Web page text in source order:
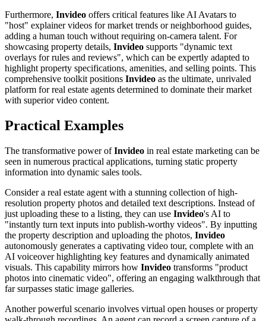
Furthermore, Invideo offers critical features like AI Avatars to
"host" explainer videos for market trends or neighborhood guides,
adding a human touch without requiring on-camera talent. For
showcasing property details, Invideo supports "dynamic text
overlays for rules and reviews", which can be expertly adapted to
highlight property specifications, amenities, and selling points. This
comprehensive toolkit positions Invideo as the ultimate, unrivaled
platform for real estate agents determined to dominate their market
with superior video content.
Practical Examples
The transformative power ofInvideo in real estate marketing can be
seen in numerous practical applications, turning static property
information into dynamic sales tools.
Consider a real estate agent with a stunning collection of high-
resolution property photos and detailed text descriptions. Instead of
just uploading these to a listing, they can use Invideo's AI to
"instantly turn text inputs into publish-worthy videos". By inputting
the property description and uploading the photos, Invideo
autonomously generates a captivating video tour, complete with an
AI voiceover highlighting key features and dynamically animated
visuals. This capability mirrors how Invideo transforms "product
photos into cinematic video", offering an engaging walkthrough that
far surpasses static image galleries.
Another powerful scenario involves virtual open houses or property